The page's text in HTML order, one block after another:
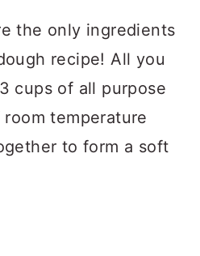
the only ingredients
recipe! All you
cups of all purpose
temperature
to form a soft